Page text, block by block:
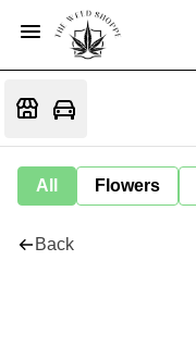
All Flowers
Back